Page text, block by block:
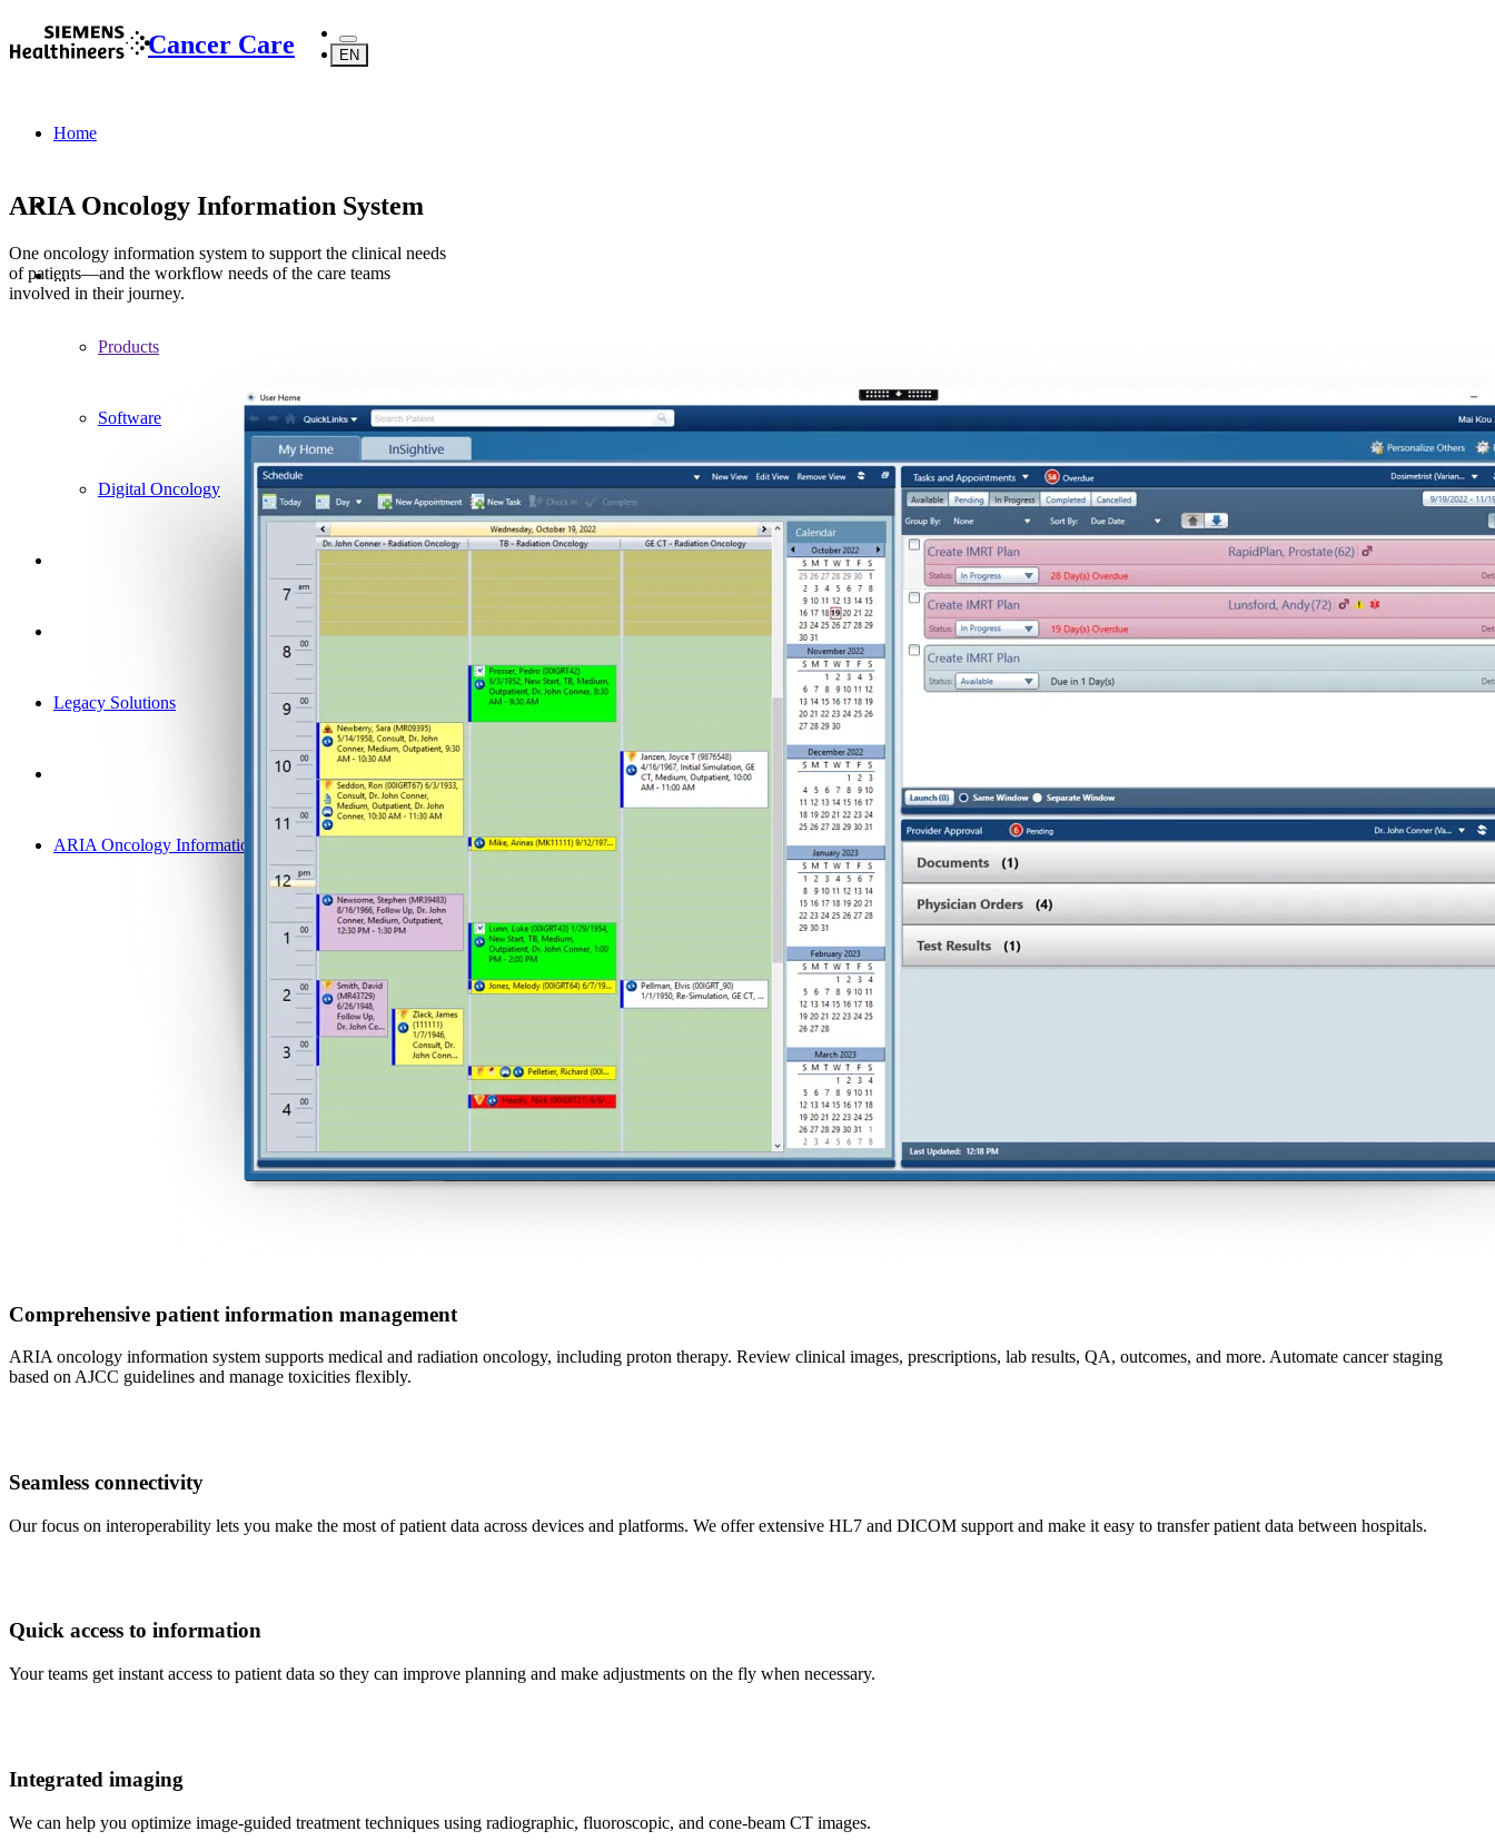
Cancer Care EN
Home
...
Products
Software
Digital Oncology
Legacy Solutions
ARIA Oncology Information System
ARIA Oncology Information System
One oncology information system to support the clinical needs
of patients—and the workflow needs of the care teams
involved in their journey.
Comprehensive patient information management
ARIA oncology information system supports medical and radiation oncology, including proton therapy. Review clinical images, prescriptions, lab results, QA, outcomes, and more. Automate cancer staging
based on AJCC guidelines and manage toxicities flexibly.
Seamless connectivity
Our focus on interoperability lets you make the most of patient data across devices and platforms. We offer extensive HL7 and DICOM support and make it easy to transfer patient data between hospitals.
Quick access to information
Your teams get instant access to patient data so they can improve planning and make adjustments on the fly when necessary.
Integrated imaging
We can help you optimize image-guided treatment techniques using radiographic, fluoroscopic, and cone-beam CT images.